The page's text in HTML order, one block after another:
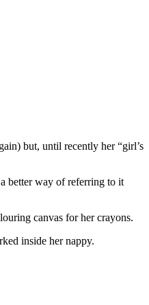
but, until recently her “girl’s
better way of referring to it
canvas for her crayons.
inside her nappy.